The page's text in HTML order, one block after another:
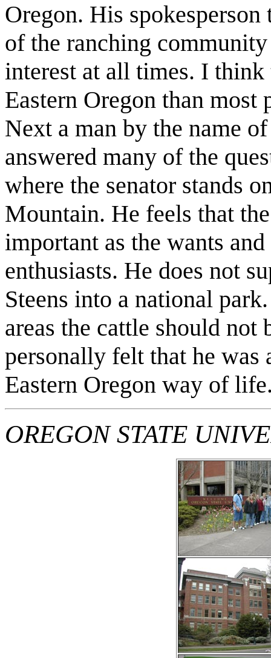
Oregon. His
of the ranching
interest at all times. I think
Eastern Oregon than
Next a man by the name
answered many of the
where the senator stands
Mountain. He feels that
important as the wants
enthusiasts. He does not
Steens into a national
areas the cattle should not
personally felt that he
Eastern Oregon way of
OREGON STATE